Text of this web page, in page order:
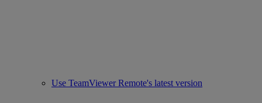
Use TeamViewer Remote's latest version